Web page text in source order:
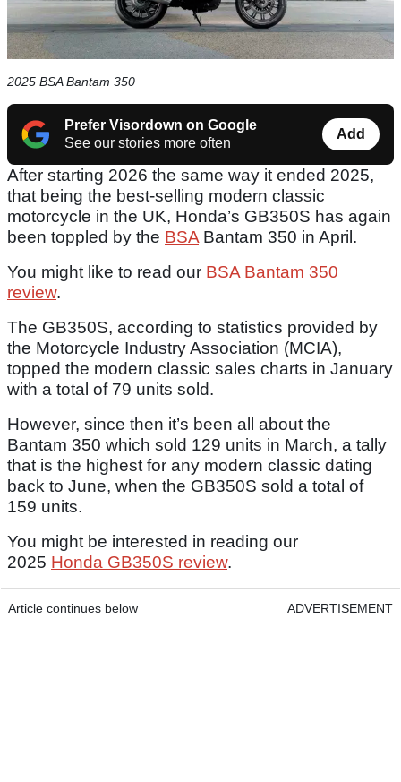
2025 BSA Bantam 350
Prefer Visordown on Google
See our stories more often
Add
After starting 2026 the same way it ended 2025,
that being the best-selling modern classic
motorcycle in the UK, Honda’s GB350S has again
been toppled by the BSABantam 350 in April.
You might like to read our BSA Bantam 350
review.
The GB350S, according to statistics provided by
the Motorcycle Industry Association (MCIA),
topped the modern classic sales charts in January
with a total of 79 units sold.
However, since then it’s been all about the
Bantam 350 which sold 129 units in March, a tally
that is the highest for any modern classic dating
back to June, when the GB350S sold a total of
159 units.
You might be interested in reading our
2025 Honda GB350S review.
Article continues below ADVERTISEMENT